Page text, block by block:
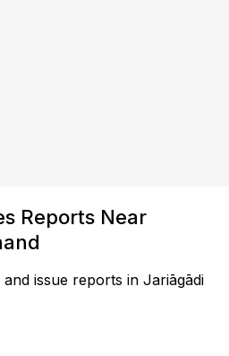
Reports Near
issue reports in Jariāgādi